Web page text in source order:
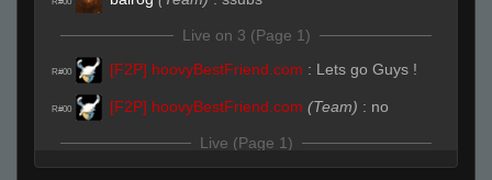
Live on 3 (Page 1)
R#00 [F2P] hoovyBestFriend.com : Lets go Guys !
R#00 [F2P] hoovyBestFriend.com (Team) : no
Live (Page 1)